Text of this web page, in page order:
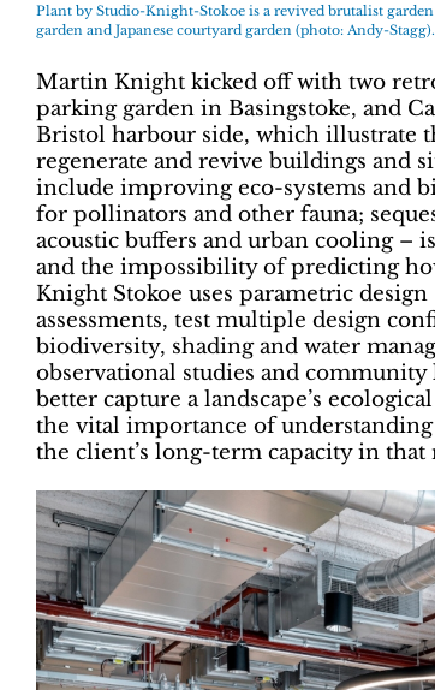
Plant by Studio-Knight-Stokoe is a revived brutalist
garden and Japanese courtyard garden (photo: Andy-Stagg).
Martin Knight kicked off with two
parking garden in Basingstoke, and
Bristol harbour side, which illustrate
regenerate and revive buildings and
include improving eco-systems and
for pollinators and other fauna;
acoustic buffers and urban cooling –
and the impossibility of predicting
Knight Stokoe uses parametric
assessments, test multiple design
biodiversity, shading and water
observational studies and
better capture a landscape’s
the vital importance of
the client’s long-term capacity in that